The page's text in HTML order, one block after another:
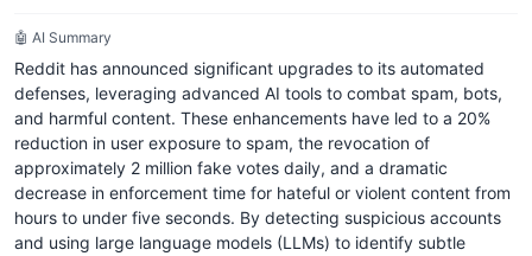
🤖 AI Summary
Reddit has announced significant upgrades to its automated
defenses, leveraging advanced AI tools to combat spam, bots,
and harmful content. These enhancements have led to a 20%
reduction in user exposure to spam, the revocation of
approximately 2 million fake votes daily, and a dramatic
decrease in enforcement time for hateful or violent content from
hours to under five seconds. By detecting suspicious accounts
and using large language models (LLMs) to identify subtle